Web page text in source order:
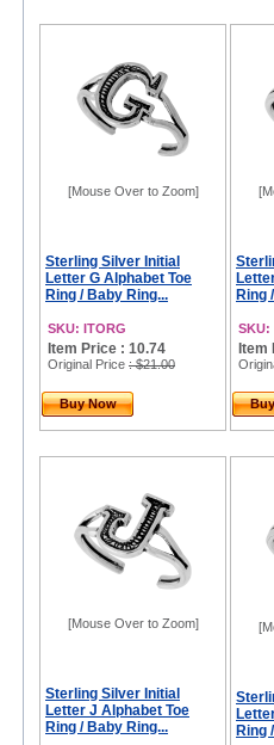
[Mouse Over to Zoom]
Sterling Silver Initial
Letter G Alphabet Toe
Ring / Baby Ring...
SKU: ITORG
Item Price : 10.74
Original Price : $21.00
Buy Now
Ring
SKU:
Item
[Mouse Over to Zoom]
Sterling Silver Initial
Letter J Alphabet Toe
Ring / Baby Ring...
Ring